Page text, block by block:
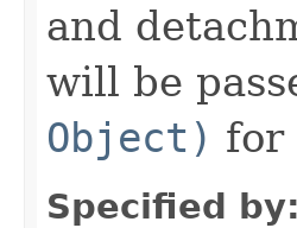
and
will be
Object) for
Specified by: